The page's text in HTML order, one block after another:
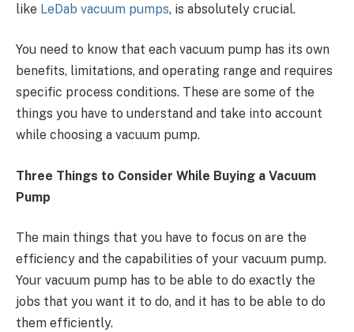
like LeDab vacuum pumps, is absolutely crucial.
You need to know that each vacuum pump has its own
benefits, limitations, and operating range and requires
specific process conditions. These are some of the
things you have to understand and take into account
while choosing a vacuum pump.
Three Things to Consider While Buying a Vacuum
Pump
The main things that you have to focus on are the
efficiency and the capabilities of your vacuum pump.
Your vacuum pump has to be able to do exactly the
jobs that you want it to do, and it has to be able to do
them efficiently.